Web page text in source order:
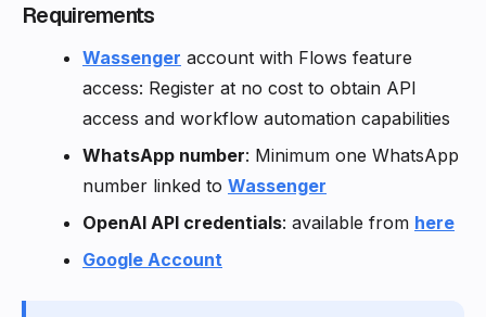
Requirements
Wassenger account with Flows feature
access: Register at no cost to obtain API
access and workflow automation capabilities
WhatsApp number: Minimum one WhatsApp
number linked to Wassenger
OpenAI API credentials: available from here
Google Account